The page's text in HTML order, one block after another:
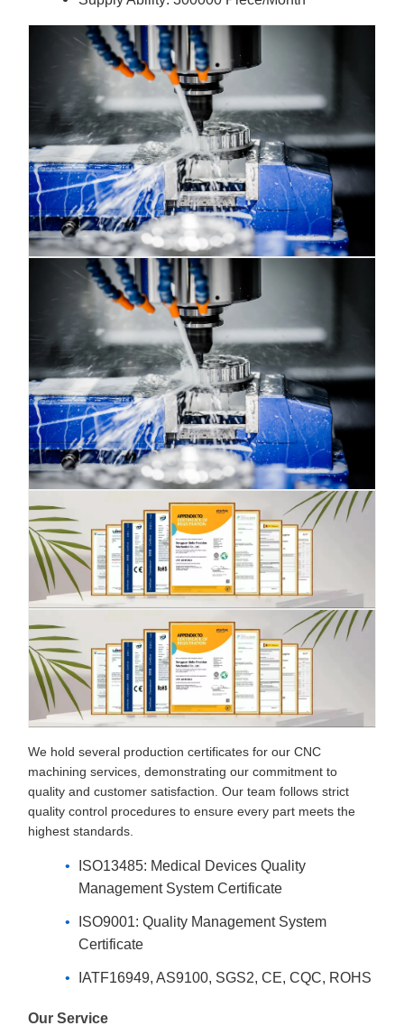
We hold several production certificates for our CNC
machining services, demonstrating our commitment to
quality and customer satisfaction. Our team follows strict
quality control procedures to ensure every part meets the
highest standards.
ISO13485: Medical Devices Quality
Management System Certificate
ISO9001: Quality Management System
Certificate
IATF16949, AS9100, SGS2, CE, CQC, ROHS
Our Service